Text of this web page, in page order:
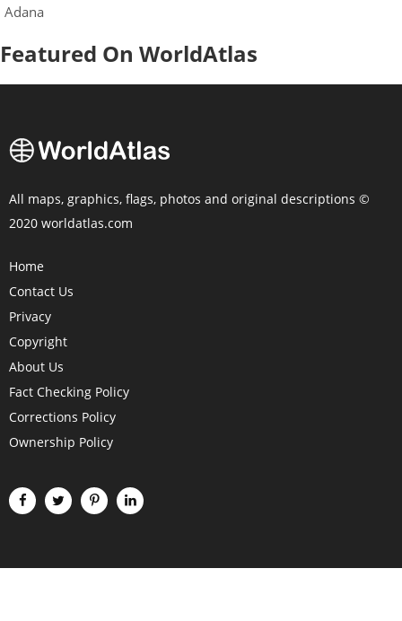
Adana
Featured On WorldAtlas
All maps, graphics, flags, photos and original descriptions ©
2020 worldatlas.com
Home
Contact Us
Privacy
Copyright
About Us
Fact Checking Policy
Corrections Policy
Ownership Policy